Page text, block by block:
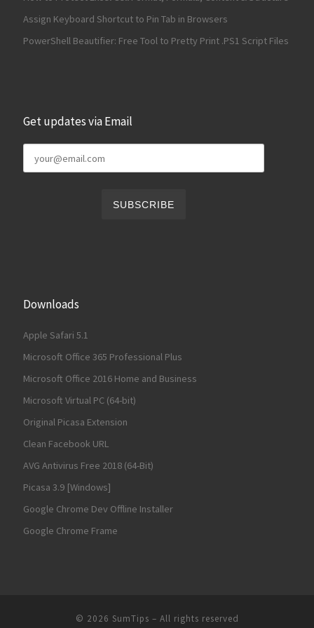
Assign Keyboard Shortcut to Pin Tab in Browsers
PowerShell Beautifier: Free Tool to Pretty Print .PS1 Script Files
Get updates via Email
Downloads
Apple Safari 5.1
Microsoft Office 365 Professional Plus
Microsoft Office 2016 Home and Business
Microsoft Virtual PC (64-bit)
Original Picasa Extension
Clean Facebook URL
AVG Antivirus Free 2018 (64-Bit)
Picasa 3.9 [Windows]
Google Chrome Dev Offline Installer
Google Chrome Frame
© 2026 SumTips – All rights reserved